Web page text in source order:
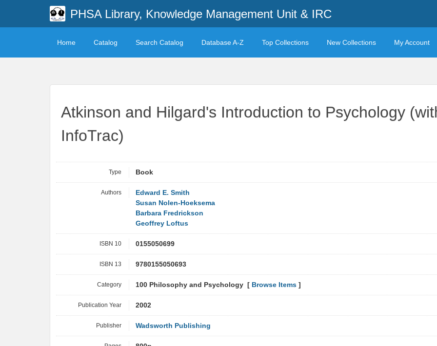
PHSA Library, Knowledge Management Unit & IRC
Home Catalog Search Catalog Database A-Z Top Collections New Collections My Account
Atkinson and Hilgard's Introduction to Psychology
InfoTrac)
Type Book
Authors
Edward E. Smith
Susan Nolen-Hoeksema
Barbara Fredrickson
Geoffrey Loftus
ISBN 10 0155050699
ISBN 13 9780155050693
Category 100 Philosophy and Psychology [ Browse Items ]
Publication Year 2002
Publisher Wadsworth Publishing